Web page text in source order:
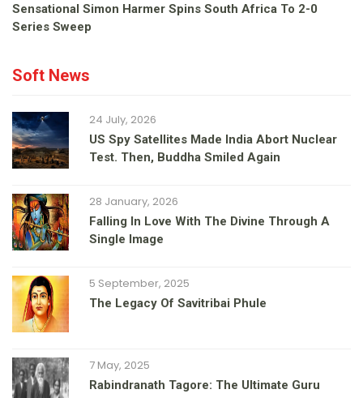
Sensational Simon Harmer Spins South Africa To 2-0
Series Sweep
Soft News
24 July, 2026
US Spy Satellites Made India Abort Nuclear
Test. Then, Buddha Smiled Again
28 January, 2026
Falling In Love With The Divine Through A
Single Image
5 September, 2025
The Legacy Of Savitribai Phule
7 May, 2025
Rabindranath Tagore: The Ultimate Guru